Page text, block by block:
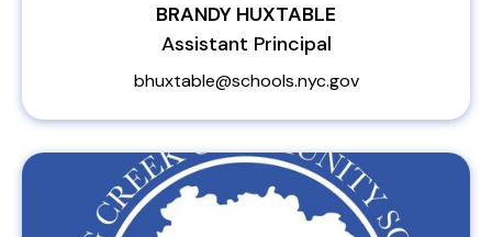
BRANDY HUXTABLE
Assistant Principal
bhuxtable@schools.nyc.gov